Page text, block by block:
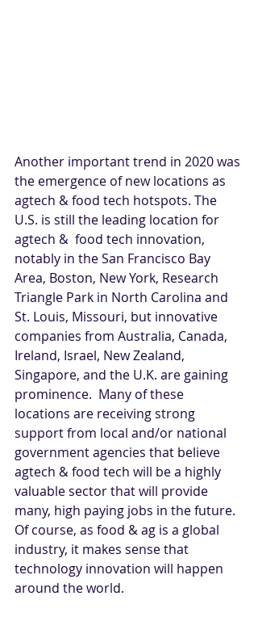
Another important trend in 2020 was
the emergence of new locations as
agtech & food tech hotspots. The
U.S. is still the leading location for
agtech &  food tech innovation,
notably in the San Francisco Bay
Area, Boston, New York, Research
Triangle Park in North Carolina and
St. Louis, Missouri, but innovative
companies from Australia, Canada,
Ireland, Israel, New Zealand,
Singapore, and the U.K. are gaining
prominence.  Many of these
locations are receiving strong
support from local and/or national
government agencies that believe
agtech & food tech will be a highly
valuable sector that will provide
many, high paying jobs in the future.
Of course, as food & ag is a global
industry, it makes sense that
technology innovation will happen
around the world.